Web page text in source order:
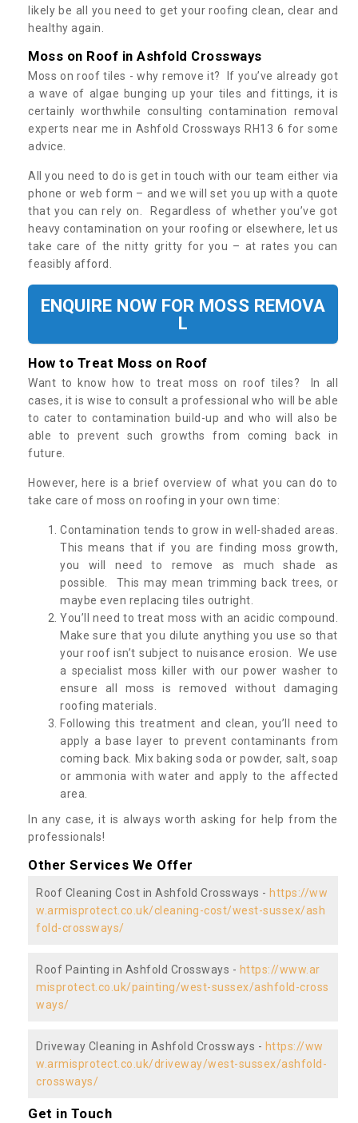
likely be all you need to get your roofing clean, clear and
healthy again.
Moss on Roof in Ashfold Crossways
Moss on roof tiles - why remove it? If you’ve already got
a wave of algae bunging up your tiles and fittings, it is
certainly worthwhile consulting contamination removal
experts near me in Ashfold Crossways RH13 6 for some
advice.
All you need to do is get in touch with our team either via
phone or web form – and we will set you up with a quote
that you can rely on. Regardless of whether you’ve got
heavy contamination on your roofing or elsewhere, let us
take care of the nitty gritty for you – at rates you can
feasibly afford.
ENQUIRE NOW FOR MOSS REMOVA
L
How to Treat Moss on Roof
Want to know how to treat moss on roof tiles? In all
cases, it is wise to consult a professional who will be able
to cater to contamination build-up and who will also be
able to prevent such growths from coming back in
future.
However, here is a brief overview of what you can do to
take care of moss on roofing in your own time:
Contamination tends to grow in well-shaded areas.
This means that if you are finding moss growth,
you will need to remove as much shade as
possible. This may mean trimming back trees, or
maybe even replacing tiles outright.
You’ll need to treat moss with an acidic compound.
Make sure that you dilute anything you use so that
your roof isn’t subject to nuisance erosion. We use
a specialist moss killer with our power washer to
ensure all moss is removed without damaging
roofing materials.
Following this treatment and clean, you’ll need to
apply a base layer to prevent contaminants from
coming back. Mix baking soda or powder, salt, soap
or ammonia with water and apply to the affected
area.
In any case, it is always worth asking for help from the
professionals!
Other Services We Offer
Roof Cleaning Cost in Ashfold Crossways - https://ww
w.armisprotect.co.uk/cleaning-cost/west-sussex/ash
fold-crossways/
Roof Painting in Ashfold Crossways - https://www.ar
misprotect.co.uk/painting/west-sussex/ashfold-cross
ways/
Driveway Cleaning in Ashfold Crossways - https://ww
w.armisprotect.co.uk/driveway/west-sussex/ashfold-
crossways/
Get in Touch